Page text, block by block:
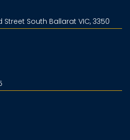
Street South Ballarat VIC, 3350